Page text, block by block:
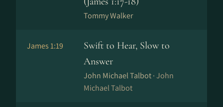
Tommy Walker
James 1:19
Swift to Hear, Slow to
Answer
John Michael Talbot ·John
Michael Talbot